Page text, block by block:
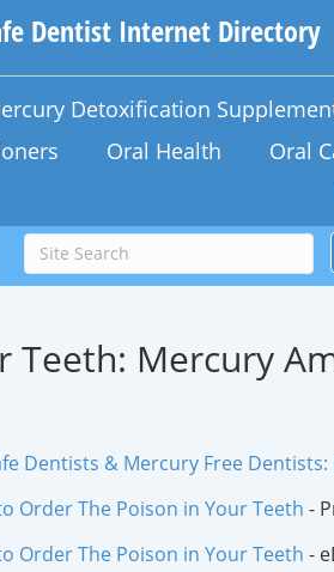
Dentist Internet Directory
Detoxification
Oral Health Oral
Teeth: Mercury
Dentists & Mercury Free
Order The Poison in Your Teeth -
Order The Poison in Your Teeth -